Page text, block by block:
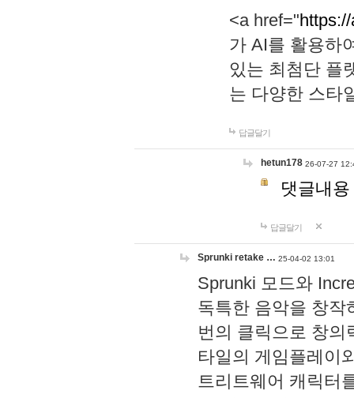
<a href="
가 AI를 활용하
있는 최첨단 플
는 다양한 스타
답글달기
hetun178 26-07-27
댓글내
답글달기
Sprunki retake … 25-04-02 13:01
Sprunki 모드와
독특한 음악을 창작
번의 클릭으로 창의
타일의 게임플레이
트리트웨어 캐릭터